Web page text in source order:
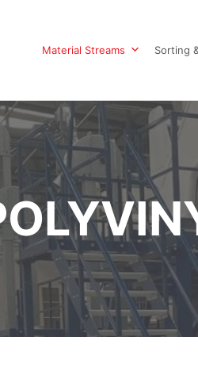
Material Streams Sorting